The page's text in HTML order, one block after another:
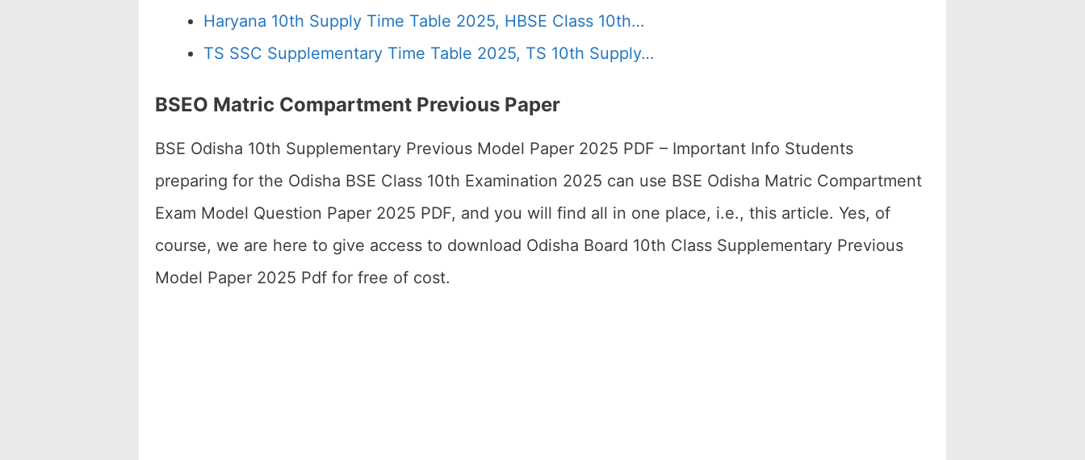
Haryana 10th Supply Time Table 2025, HBSE Class 10th…
TS SSC Supplementary Time Table 2025, TS 10th Supply…
BSEO Matric Compartment Previous Paper
BSE Odisha 10th Supplementary Previous Model Paper 2025 PDF – Important Info Students
preparing for the Odisha BSE Class 10th Examination 2025 can use BSE Odisha Matric Compartment
Exam Model Question Paper 2025 PDF, and you will find all in one place, i.e., this article. Yes, of
course, we are here to give access to download Odisha Board 10th Class Supplementary Previous
Model Paper 2025 Pdf for free of cost.